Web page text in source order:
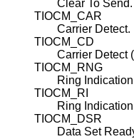
Clear To Send.
TIOCM_CAR
Carrier Detect.
TIOCM_CD
Carrier Detect
TIOCM_RNG
Ring
TIOCM_RI
Ring
TIOCM_DSR
Data Set